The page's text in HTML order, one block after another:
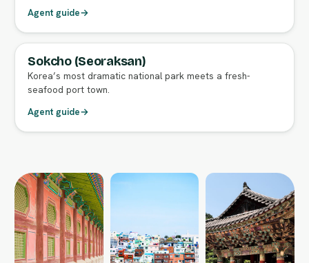
Agent guide→
FULL AGENT GUIDE
Sokcho (Seoraksan)
Korea’s most dramatic national park meets a fresh-
seafood port town.
Agent guide→